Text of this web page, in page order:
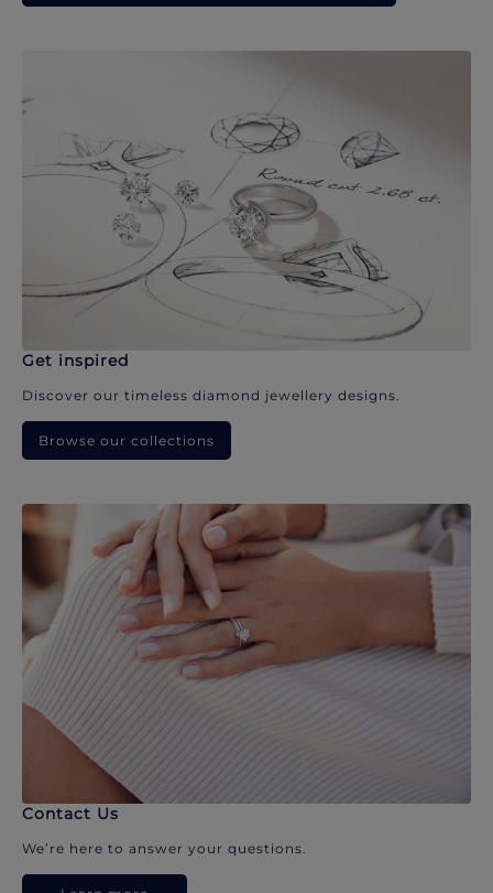
Get inspired
Discover our timeless diamond jewellery designs.
Browse our collections
Contact Us
We’re here to answer your questions.